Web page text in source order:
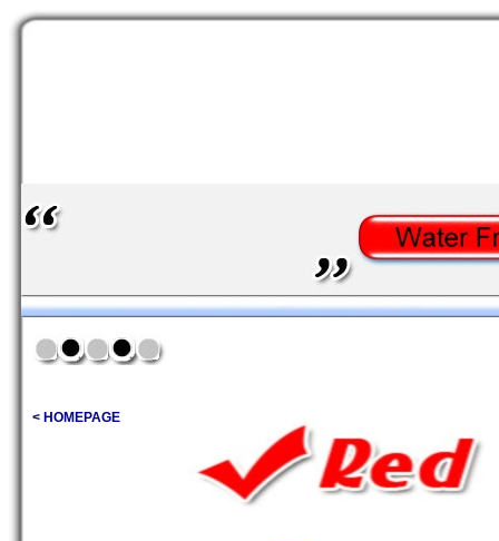
< HOMEPAGE